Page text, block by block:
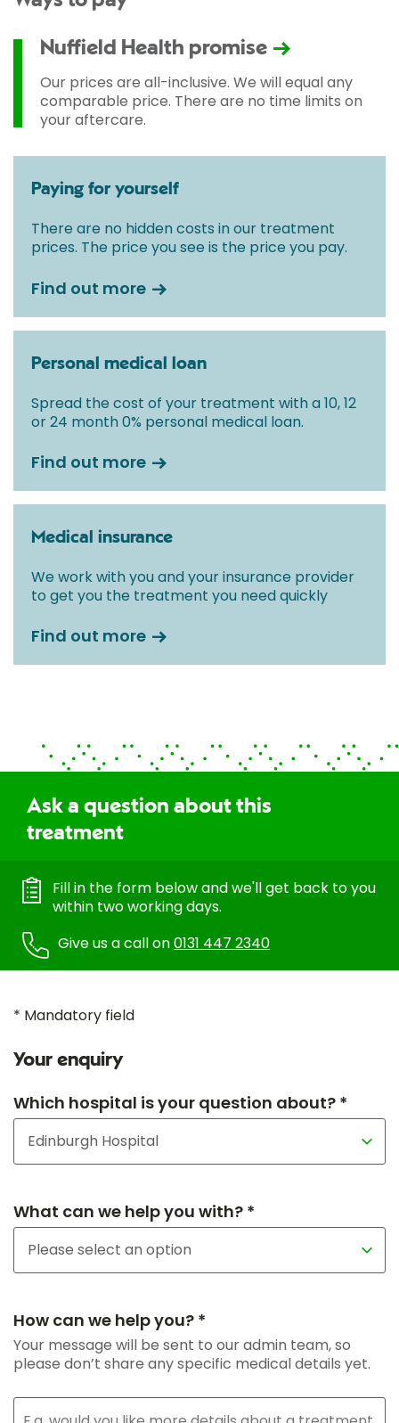
Nuffield Health promise
Our prices are all-inclusive. We will equal any
comparable price. There are no time limits on
your aftercare.
Paying for yourself
There are no hidden costs in our treatment
prices. The price you see is the price you pay.
Find out more
Personal medical loan
Spread the cost of your treatment with a 10, 12
or 24 month 0% personal medical loan.
Find out more
Medical insurance
We work with you and your insurance provider
to get you the treatment you need quickly
Find out more
Ask a question about this
treatment
Fill in the form below and we'll get back to you
within two working days.
Give us a call on0131 447 2340
* Mandatory field
Your enquiry
Which hospital is your question about? *
What can we help you with? *
How can we help you? *
Your message will be sent to our admin team, so
please don’t share any specific medical details yet.